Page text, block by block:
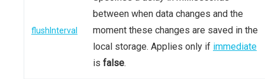
flushInterval
between when data changes and the
moment these changes are saved in the
local storage. Applies only if immediate
is false.